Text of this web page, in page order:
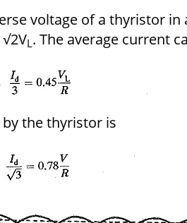
voltage of a thyristor in
L. The average current
the thyristor is